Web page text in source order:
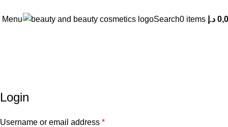
Menu Search0 items د.إ
Login
Username or email address *